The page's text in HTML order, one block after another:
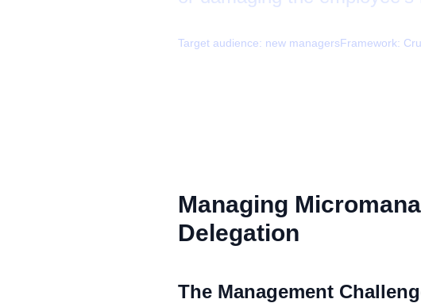
Target audience: new managersFramework:
Managing
Delegation
The Management